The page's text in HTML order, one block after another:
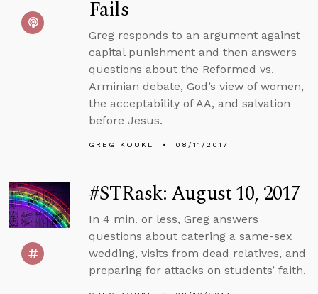
Fails
Greg responds to an argument against
capital punishment and then answers
questions about the Reformed vs.
Arminian debate, God’s view of women,
the acceptability of AA, and salvation
before Jesus.
GREG KOUKL 08/11/2017
#STRask: August 10, 2017
In 4 min. or less, Greg answers
questions about catering a same-sex
wedding, visits from dead relatives, and
preparing for attacks on students’ faith.